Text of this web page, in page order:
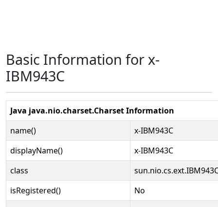
Basic Information for x-
IBM943C
Java java.nio.charset.Charset Information
name()
x-IBM943C
displayName()
x-IBM943C
class
isRegistered()
No